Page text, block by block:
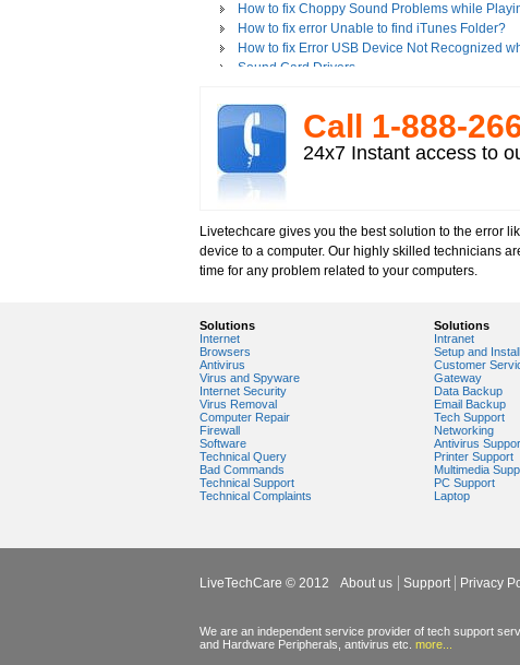
How to fix Choppy Sound Problems while
How to fix error Unable to find iTunes Folder?
How to fix Error USB Device Not Recognized
Sound Card Drivers
How to fix Tapisrv32.Dll Failure In WMP?
How to Install Apple iPod Software Using
How to play Audio and Video in WMP?
How to Play Media Files in Windows Media
How to view Flash videos on YouTube or
How to fix error "This game requires Flash
Tech support for multimedia software installed
Troubleshoot Audio Issue in Streaming Videos
View Flash Videos on Youtube
Windows Media Player 11
windows media player installation
windows media player plugin
windows media player problems
Windows Media Player Update
Windows Media Player Upgrade
Call 1-­888-­
24x7 Instant access to
Livetechcare gives you the best solution to the error
device to a computer. Our highly skilled technicians
time for any problem related to your computers.
Solutions
Internet
Browsers
Antivirus
Virus and Spyware
Internet Security
Virus Removal
Computer Repair
Firewall
Software
Technical Query
Bad Commands
Technical Support
Technical Complaints
Solutions
Intranet
Setup and
Customer
Gateway
Data Backup
Email Backup
Tech Support
Networking
Antivirus
Printer Support
Multimedia
PC Support
Laptop
LiveTechCare © 2012 About us Support Privacy
We are an independent service provider of tech support
and Hardware Peripherals, antivirus etc. more...